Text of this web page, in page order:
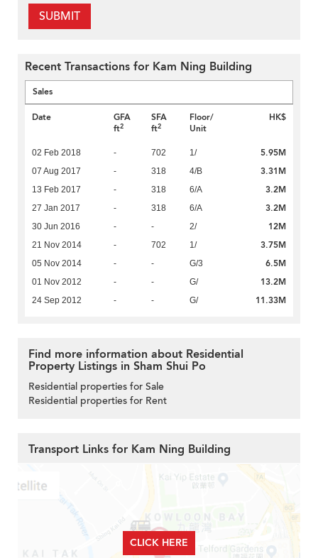
SUBMIT
Recent Transactions for Kam Ning Building
Sales
Date
GFA
ft2
SFA
ft2
Floor/
Unit
HK$
02 Feb 2018 - 702 1/ 5.95M
07 Aug 2017 - 318 4/B 3.31M
13 Feb 2017 - 318 6/A 3.2M
27 Jan 2017 - 318 6/A 3.2M
30 Jun 2016 - - 2/ 12M
21 Nov 2014 - 702 1/ 3.75M
05 Nov 2014 - - G/3 6.5M
01 Nov 2012 - - G/ 13.2M
24 Sep 2012 - - G/ 11.33M
Find more information about Residential
Property Listings in Sham Shui Po
Residential properties for Sale
Residential properties for Rent
Transport Links for Kam Ning Building
CLICK HERE